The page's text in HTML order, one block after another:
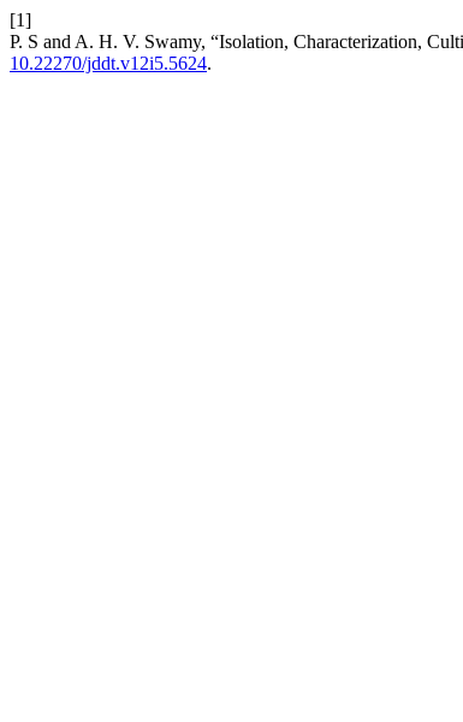
[1]
P. S and A. H. V. Swamy, “Isolation, Characterization,
10.22270/jddt.v12i5.5624.